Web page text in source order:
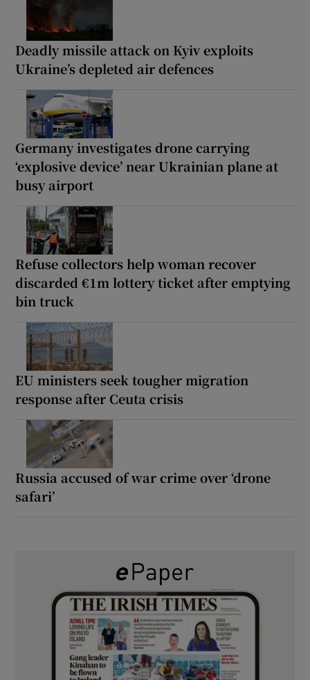
Deadly missile attack on Kyiv exploits
Ukraine’s depleted air defences
Germany investigates drone carrying
‘explosive device’ near Ukrainian plane at
busy airport
Refuse collectors help woman recover
discarded €1m lottery ticket after emptying
bin truck
EU ministers seek tougher migration
response after Ceuta crisis
Russia accused of war crime over ‘drone
safari’